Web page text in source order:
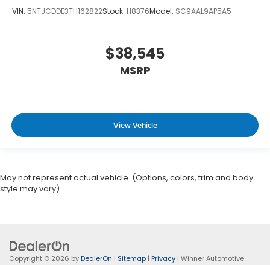
VIN: 5NTJCDDE3TH162822Stock: H8376Model: SC9AAL9AP5A5
$38,545
MSRP
View Vehicle
May not represent actual vehicle. (Options, colors, trim and body
style may vary)
Copyright © 2026 byDealerOn | Sitemap | Privacy | Winner Automotive